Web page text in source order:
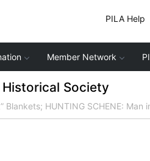
PILA Help
Member Network
Society
Blankets; HUNTING SCHENE: